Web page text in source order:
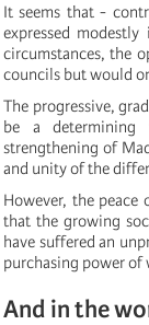
It seems that -
expressed
circumstances, the
councils but would
The progressive,
be a
strengthening of
and unity of the
However, the
that the growing
have suffered an
purchasing power of
And in the